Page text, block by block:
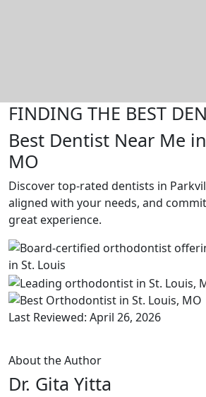
FINDING THE BEST
Best Dentist Near Me
MO
Discover top-rated dentists in
aligned with your needs, and
great experience.
Last Reviewed: April 26, 2026
About the Author
Dr. Gita Yitta